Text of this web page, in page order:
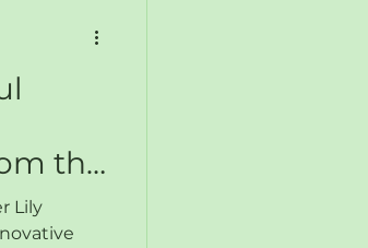
the
Lily